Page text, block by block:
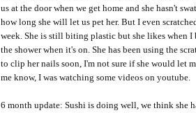
us at the door when we get home and she hasn't
how long she will let us pet her. But I even
week. She is still biting plastic but she likes when I
the shower when it's on. She has been using the
to clip her nails soon, I'm not sure if she would let
me know, I was watching some videos on youtube.
6 month update: Sushi is doing well, we think she